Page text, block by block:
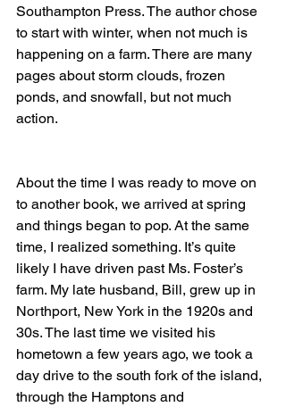
Southampton Press. The author chose
to start with winter, when not much is
happening on a farm. There are many
pages about storm clouds, frozen
ponds, and snowfall, but not much
action.
About the time I was ready to move on
to another book, we arrived at spring
and things began to pop. At the same
time, I realized something. It’s quite
likely I have driven past Ms. Foster’s
farm. My late husband, Bill, grew up in
Northport, New York in the 1920s and
30s. The last time we visited his
hometown a few years ago, we took a
day drive to the south fork of the island,
through the Hamptons and